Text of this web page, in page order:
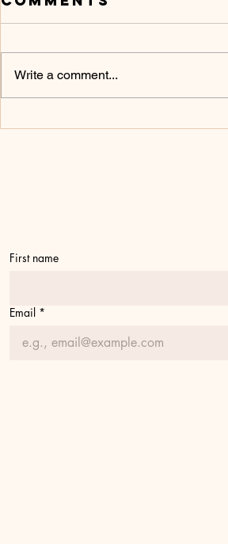
Don’t Touch It
Write a comment...
First name
Email *